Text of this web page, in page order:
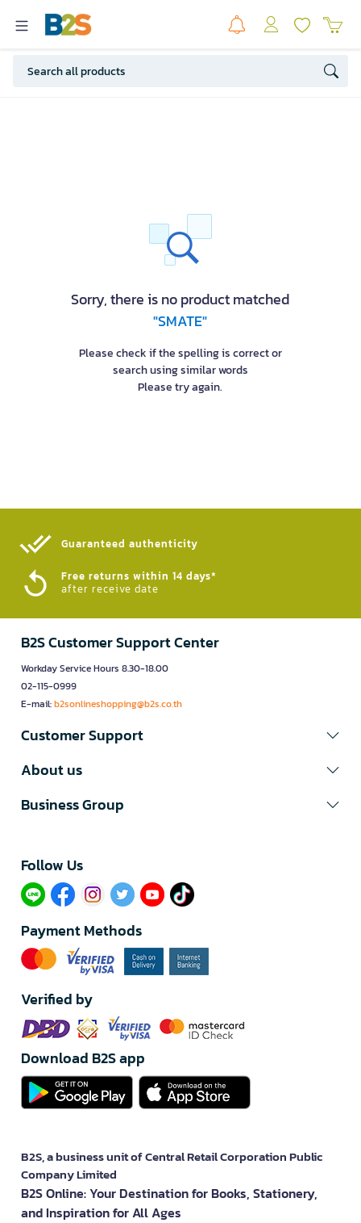
Sorry, there is no product matched
"SMATE"
Please check if the spelling is correct or
search using similar words
Please try again.
Guaranteed authenticity​
Free returns within 14 days*
after receive date
B2S Customer Support Center
Workday Service Hours 8.30-18.00
02-115-0999
E-mail:b2sonlineshopping@b2s.co.th
Customer Support
About us
Business Group
Follow Us​
Payment Methods
Verified by
Download B2S app
B2S, a business unit of Central Retail Corporation Public
Company Limited
B2S Online: Your Destination for Books, Stationery,
and Inspiration for All Ages